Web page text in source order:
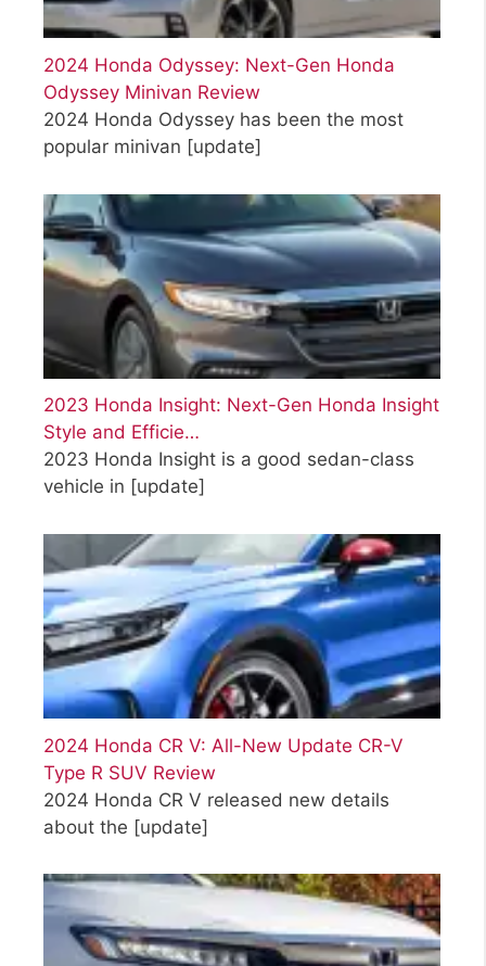
2024 Honda Odyssey: Next-Gen Honda
Odyssey Minivan Review
2024 Honda Odyssey has been the most
popular minivan [update]
2023 Honda Insight: Next-Gen Honda Insight
Style and Efficie…
2023 Honda Insight is a good sedan-class
vehicle in [update]
2024 Honda CR V: All-New Update CR-V
Type R SUV Review
2024 Honda CR V released new details
about the [update]